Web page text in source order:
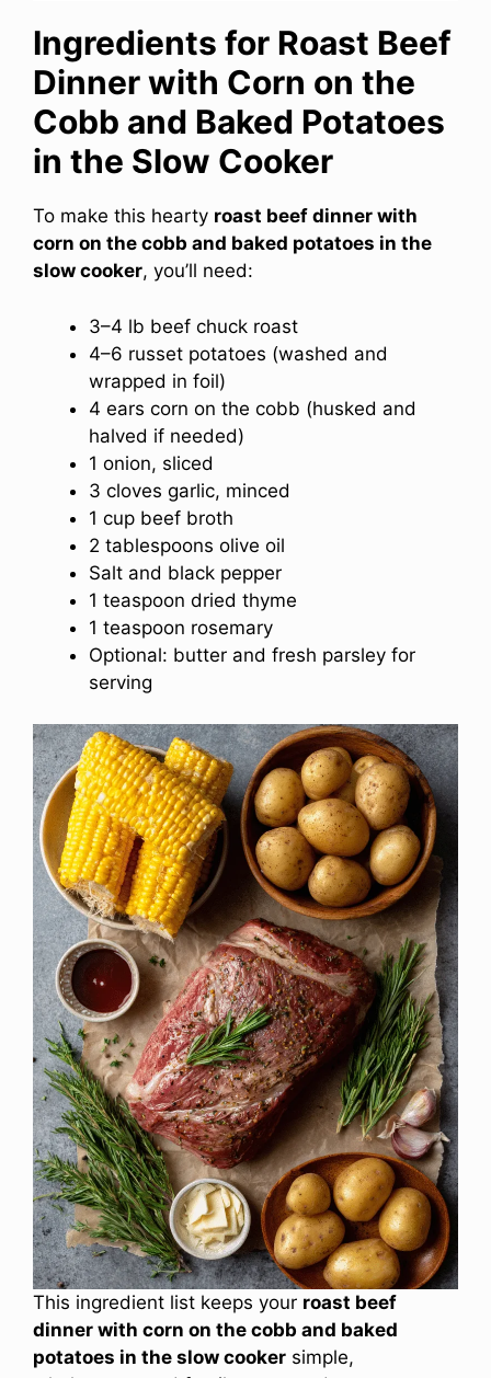
Ingredients for Roast Beef
Dinner with Corn on the
Cobb and Baked Potatoes
in the Slow Cooker
To make this hearty roast beef dinner with
corn on the cobb and baked potatoes in the
slow cooker, you’ll need:
3–4 lb beef chuck roast
4–6 russet potatoes (washed and
wrapped in foil)
4 ears corn on the cobb (husked and
halved if needed)
1 onion, sliced
3 cloves garlic, minced
1 cup beef broth
2 tablespoons olive oil
Salt and black pepper
1 teaspoon dried thyme
1 teaspoon rosemary
Optional: butter and fresh parsley for
serving
This ingredient list keeps your roast beef
dinner with corn on the cobb and baked
potatoes in the slow cooker simple,